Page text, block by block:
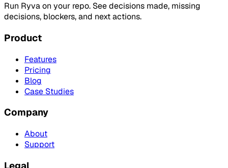
Run Ryva on your repo. See decisions made, missing
decisions, blockers, and next actions.
Product
Features
Pricing
Blog
Case Studies
Company
About
Support